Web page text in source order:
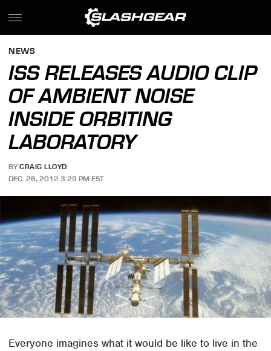
NEWS
ISS RELEASES AUDIO CLIP
OF AMBIENT NOISE
INSIDE ORBITING
LABORATORY
BY CRAIG LLOYD
DEC. 26, 2012 3:29 PM EST
Everyone imagines what it would be like to live in the